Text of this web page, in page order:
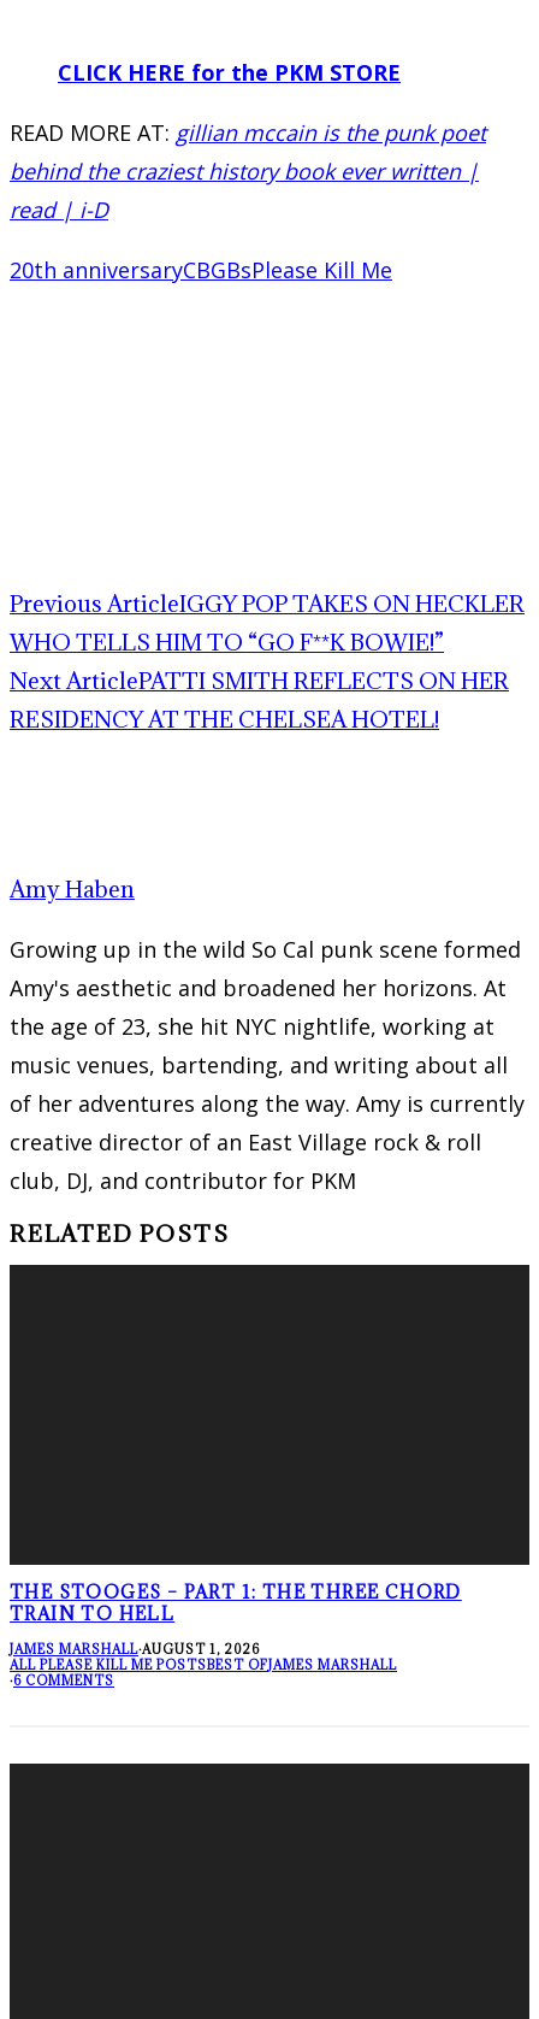
CLICK HERE for the PKM STORE
READ MORE AT: gillian mccain is the punk poet
behind the craziest history book ever written |
read | i-D
20th anniversaryCBGBsPlease Kill Me
Previous ArticleIGGY POP TAKES ON HECKLER
WHO TELLS HIM TO “GO F**K BOWIE!”
Next ArticlePATTI SMITH REFLECTS ON HER
RESIDENCY AT THE CHELSEA HOTEL!
Amy Haben
Growing up in the wild So Cal punk scene formed
Amy's aesthetic and broadened her horizons. At
the age of 23, she hit NYC nightlife, working at
music venues, bartending, and writing about all
of her adventures along the way. Amy is currently
creative director of an East Village rock & roll
club, DJ, and contributor for PKM
RELATED POSTS
THE STOOGES – PART 1: THE THREE CHORD
TRAIN TO HELL
JAMES MARSHALL·AUGUST 1, 2026
ALL PLEASE KILL ME POSTSBEST OFJAMES MARSHALL
·6 COMMENTS